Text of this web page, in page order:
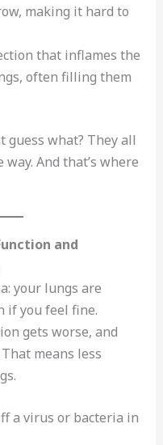
making it hard to
that inflames the
often filling them
what? They all
And that’s where
and
your lungs are
you feel fine.
gets worse, and
means less
a virus or bacteria in